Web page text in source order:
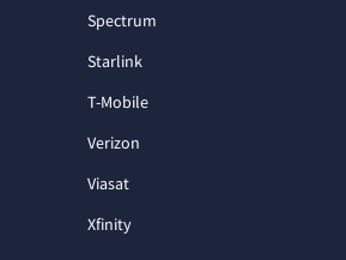
Spectrum
Starlink
T-Mobile
Verizon
Viasat
Xfinity